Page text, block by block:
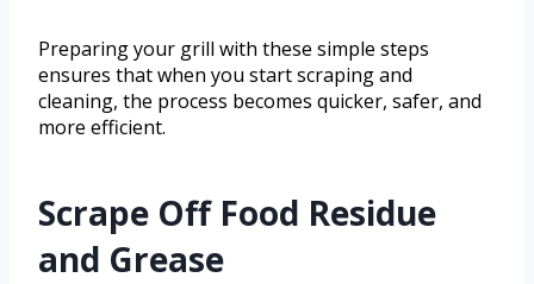
Preparing your grill with these simple steps
ensures that when you start scraping and
cleaning, the process becomes quicker, safer, and
more efficient.
Scrape Off Food Residue
and Grease